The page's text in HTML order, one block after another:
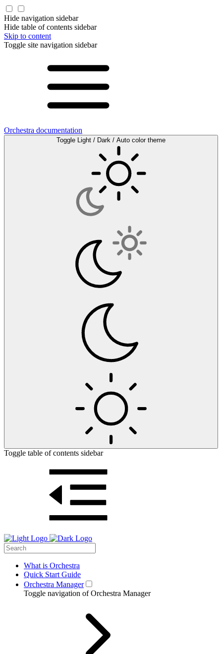
Hide navigation sidebar
Hide table of contents sidebar
Skip to content
Toggle site navigation sidebar
Orchestra documentation
Toggle Light / Dark / Auto color theme
Toggle table of contents sidebar
What is Orchestra
Quick Start Guide
Orchestra Manager
Toggle navigation of Orchestra Manager